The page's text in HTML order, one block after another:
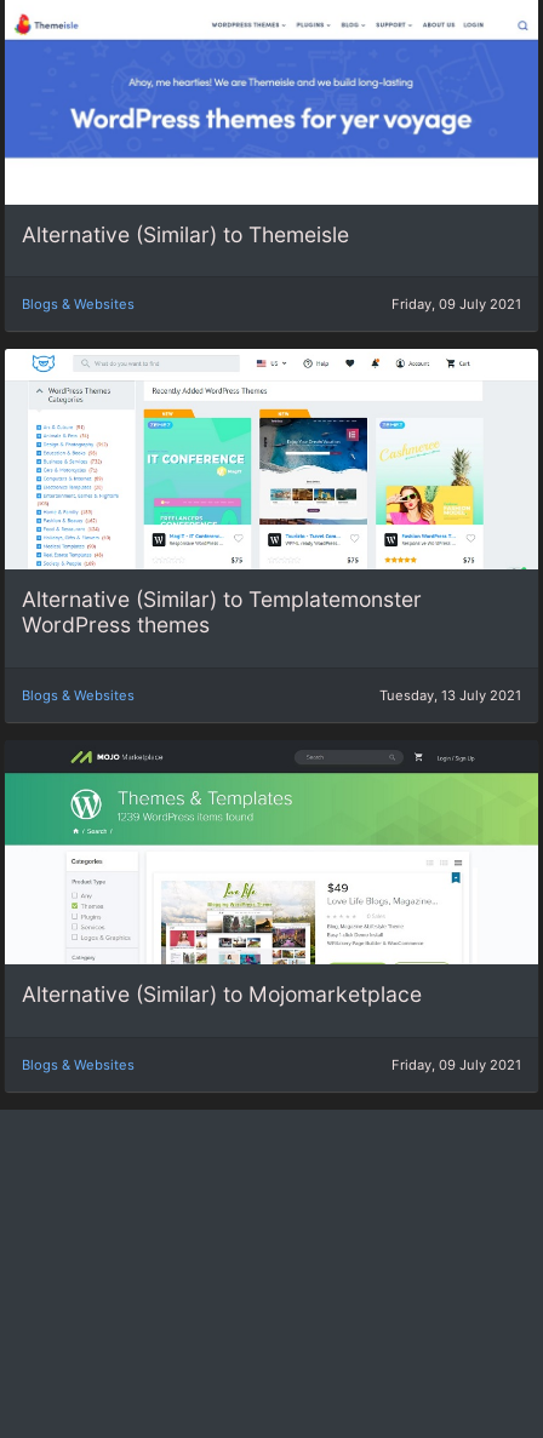
Alternative (Similar) to Themeisle
Blogs & Websites Friday, 09 July 2021
Alternative (Similar) to Templatemonster
WordPress themes
Blogs & Websites Tuesday, 13 July 2021
Alternative (Similar) to Mojomarketplace
Blogs & Websites Friday, 09 July 2021